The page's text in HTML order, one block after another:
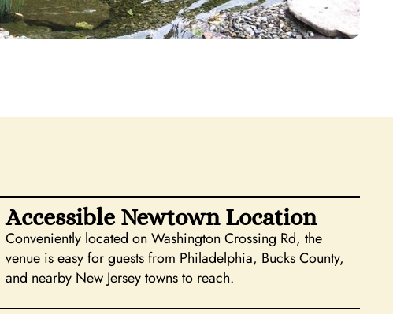
Accessible Newtown Location
Conveniently located on Washington Crossing Rd, the
venue is easy for guests from Philadelphia, Bucks County,
and nearby New Jersey towns to reach.